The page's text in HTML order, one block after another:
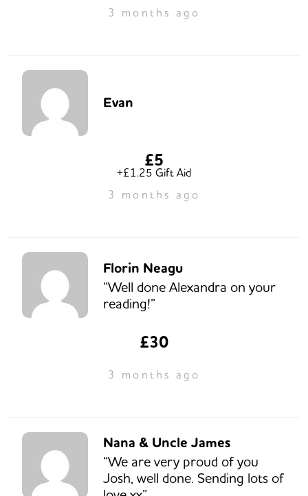
3 months ago
Evan
£5
+£1.25 Gift Aid
3 months ago
Florin Neagu
“Well done Alexandra on your
reading!”
£30
3 months ago
Nana & Uncle James
“We are very proud of you
Josh, well done. Sending lots of